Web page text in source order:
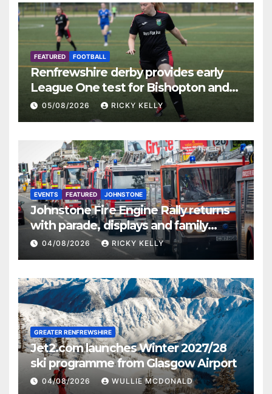
FEATURED FOOTBALL
Renfrewshire derby provides early
League One test for Bishopton and
St Mirren
05/08/2026 RICKY KELLY
EVENTS FEATURED JOHNSTONE
Johnstone Fire Engine Rally returns
with parade, displays and family
activities
04/08/2026 RICKY KELLY
GREATER RENFREWSHIRE
Jet2.com launches Winter 2027/28
ski programme from Glasgow Airport
04/08/2026 WULLIE MCDONALD